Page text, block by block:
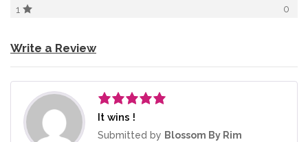
1
0
Write a Review
Rated
of 5
It wins !
Submitted by Blossom By Rim